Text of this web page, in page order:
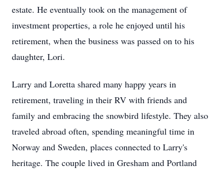
estate. He eventually took on the management of
investment properties, a role he enjoyed until his
retirement, when the business was passed on to his
daughter, Lori.
Larry and Loretta shared many happy years in
retirement, traveling in their RV with friends and
family and embracing the snowbird lifestyle. They also
traveled abroad often, spending meaningful time in
Norway and Sweden, places connected to Larry's
heritage. The couple lived in Gresham and Portland